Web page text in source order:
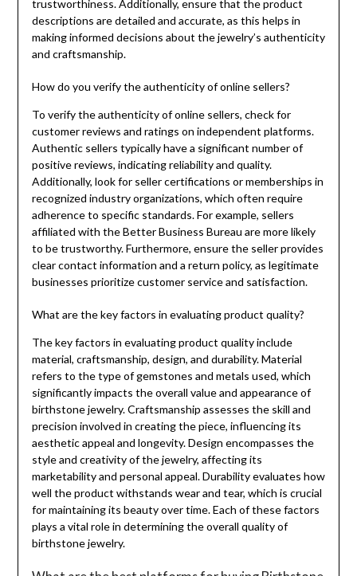
trustworthiness. Additionally, ensure that the product
descriptions are detailed and accurate, as this helps in
making informed decisions about the jewelry’s authenticity
and craftsmanship.
How do you verify the authenticity of online sellers?
To verify the authenticity of online sellers, check for
customer reviews and ratings on independent platforms.
Authentic sellers typically have a significant number of
positive reviews, indicating reliability and quality.
Additionally, look for seller certifications or memberships in
recognized industry organizations, which often require
adherence to specific standards. For example, sellers
affiliated with the Better Business Bureau are more likely
to be trustworthy. Furthermore, ensure the seller provides
clear contact information and a return policy, as legitimate
businesses prioritize customer service and satisfaction.
What are the key factors in evaluating product quality?
The key factors in evaluating product quality include
material, craftsmanship, design, and durability. Material
refers to the type of gemstones and metals used, which
significantly impacts the overall value and appearance of
birthstone jewelry. Craftsmanship assesses the skill and
precision involved in creating the piece, influencing its
aesthetic appeal and longevity. Design encompasses the
style and creativity of the jewelry, affecting its
marketability and personal appeal. Durability evaluates how
well the product withstands wear and tear, which is crucial
for maintaining its beauty over time. Each of these factors
plays a vital role in determining the overall quality of
birthstone jewelry.